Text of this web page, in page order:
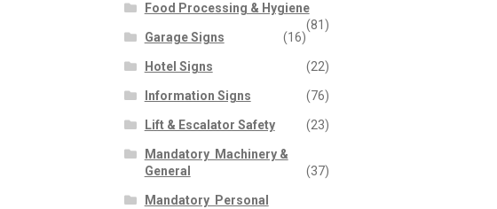
Food Processing & Hygiene
(81)
Garage Signs
(16)
Hotel Signs (22)
Information Signs (76)
Lift & Escalator Safety (23)
Mandatory  Machinery &
General
(37)
Mandatory  Personal